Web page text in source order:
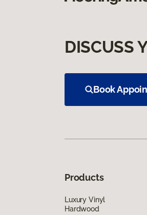
DISCUSS
Book
Products
Luxury Vinyl
Hardwood